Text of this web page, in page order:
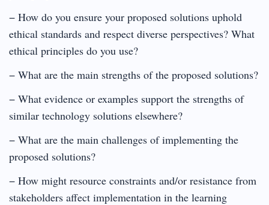
− How do you ensure your proposed solutions uphold
ethical standards and respect diverse perspectives? What
ethical principles do you use?
− What are the main strengths of the proposed solutions?
− What evidence or examples support the strengths of
similar technology solutions elsewhere?
− What are the main challenges of implementing the
proposed solutions?
− How might resource constraints and/or resistance from
stakeholders affect implementation in the learning